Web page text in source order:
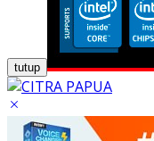
tutup